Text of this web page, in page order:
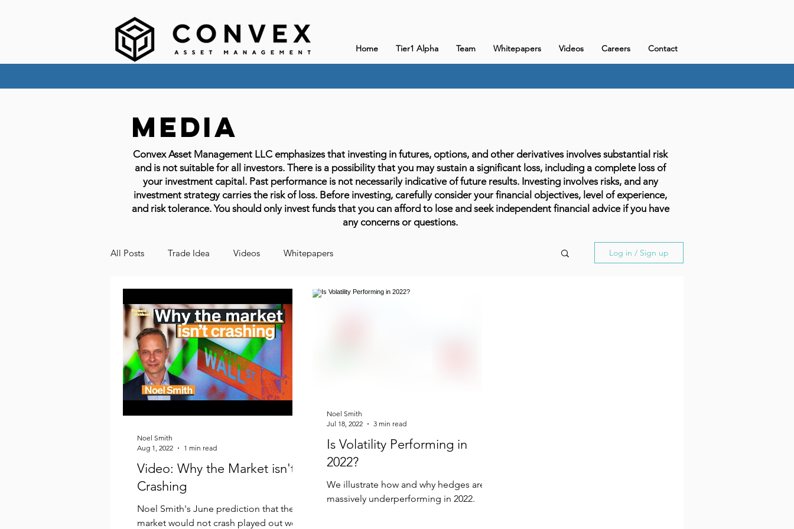
Home Tier1 Alpha Team Whitepapers Videos Careers Contact
Media
Convex Asset Management LLC emphasizes that investing in futures, options, and other derivatives involves substantial risk
and is not suitable for all investors. There is a possibility that you may sustain a significant loss, including a complete loss of
your investment capital. Past performance is not necessarily indicative of future results. Investing involves risks, and any
investment strategy carries the risk of loss. Before investing, carefully consider your financial objectives, level of experience,
and risk tolerance. You should only invest funds that you can afford to lose and seek independent financial advice if you have
any concerns or questions.
All Posts Trade Idea Videos Whitepapers Log in / Sign up
Video: Why the Market isn't
Crashing
Noel Smith's June prediction that the
market would not crash played out well.
Noel Smith
Aug 1, 2022
1 min read
Is Volatility Performing in
2022?
We illustrate how and why hedges are
massively underperforming in 2022.
Noel Smith
Jul 18, 2022
3 min read